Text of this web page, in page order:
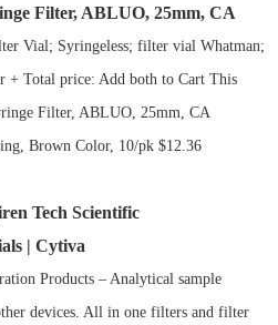
Filter, ABLUO, 25mm, CA
Vial; Syringeless; filter vial Whatman;
+ Total price: Add both to Cart This
Filter, ABLUO, 25mm, CA
Brown Color, 10/pk $12.36
Tech Scientific
| Cytiva
Products – Analytical sample
devices. All in one filters and filter